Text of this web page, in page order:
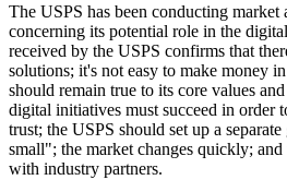
The USPS has been conducting market
concerning its potential role in the
received by the USPS confirms that
solutions; it's not easy to make money
should remain true to its core values
digital initiatives must succeed in order
trust; the USPS should set up a
small"; the market changes quickly; and
with industry partners.